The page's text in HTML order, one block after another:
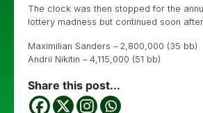
The clock was then stopped for the
lottery madness but continued soon
Maximilian Sanders – 2,800,000 (35 bb)
Andrii Nikitin – 4,115,000 (51 bb)
Share this post...